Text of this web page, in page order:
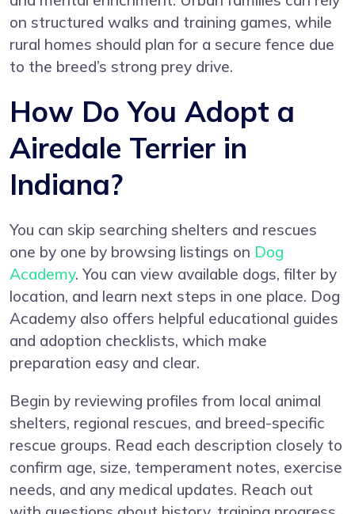
on structured walks and training games, while
rural homes should plan for a secure fence due
to the breed’s strong prey drive.
How Do You Adopt a
Airedale Terrier in
Indiana?
You can skip searching shelters and rescues
one by one by browsing listings on Dog
Academy. You can view available dogs, filter by
location, and learn next steps in one place. Dog
Academy also offers helpful educational guides
and adoption checklists, which make
preparation easy and clear.
Begin by reviewing profiles from local animal
shelters, regional rescues, and breed-specific
rescue groups. Read each description closely to
confirm age, size, temperament notes, exercise
needs, and any medical updates. Reach out